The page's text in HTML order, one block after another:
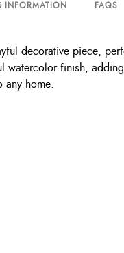
INFORMATION FAQS
decorative piece,
watercolor finish,
home.